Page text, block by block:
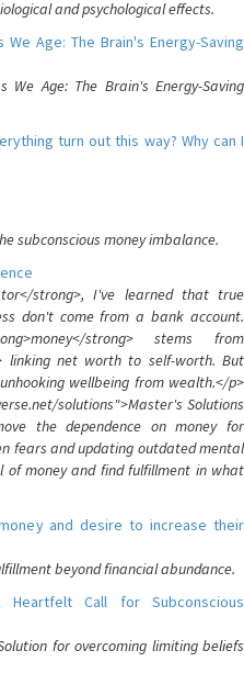
and psychological effects.
Age: The Brain's Energy-Saving
Age: The Brain's Energy-Saving
turn out this way? Why can I
subconscious money imbalance.
strong>, I've learned that true
don't come from a bank account.
strong> stems from
linking net worth to self-worth. But
wellbeing from wealth.</p>
solutions">Master's Solutions
the dependence on money for
fears and updating outdated mental
money and find fulfillment in what
and desire to increase their
beyond financial abundance.
Heartfelt Call for Subconscious
for overcoming limiting beliefs